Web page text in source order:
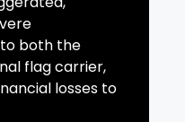
both the
flag carrier,
losses to